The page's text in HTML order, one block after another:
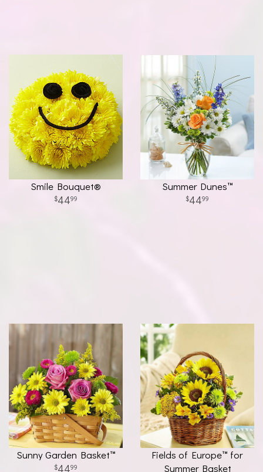
Smile Bouquet®
4499
Summer Dunes™
4499
Sunny Garden Basket™
4499
Fields of Europe™ for
Summer Basket